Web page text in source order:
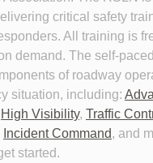
Roadway
2026
Event
critical safety
All training is
demand. The self-
of roadway
situation, including:
High Visibility, Traffic
Incident Command, and
started.